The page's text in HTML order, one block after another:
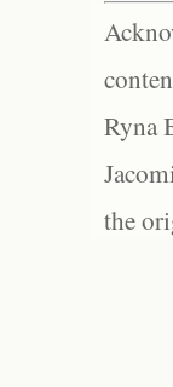
Ryna
the